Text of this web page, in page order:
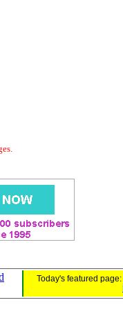
Today's featured page: